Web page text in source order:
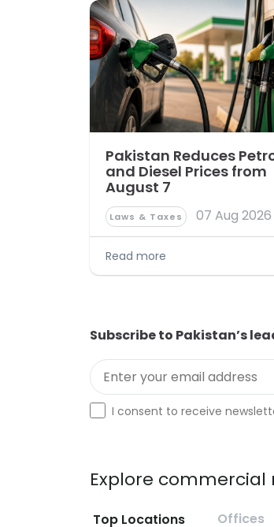
Pakistan Reduces
and Diesel Prices from
August 7
Laws & Taxes 07 Aug 2026
Read more
Subscribe to Pakistan’s
Enter your email address
OptinI consent to receive
Explore
Top Locations Offices